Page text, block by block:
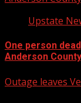
Upstate
One person
Anderson
Outage leaves